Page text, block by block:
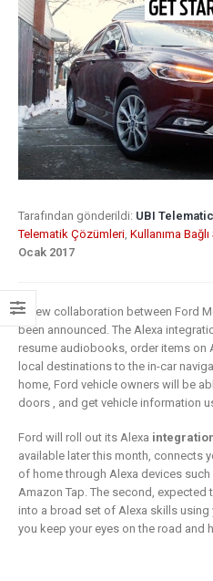
Tarafından gönderildi: UBI
Telematik Çözümleri Kullanıma
Ocak 2017
A new collaboration between Ford
been announced. The Alexa
resume audiobooks, order items on
local destinations to the in-car
home, Ford vehicle owners will be
doors , and get vehicle information
Ford will roll out its Alexa
available later this month, connects
of home through Alexa devices
Amazon Tap. The second, expected
into a broad set of Alexa skills
you keep your eyes on the road and
What Does
Digital
Transformation
Mean for
Insurance?
9 Nisan 2019
Transformation
In Insurance.
Industry?
Digital
transformation
is remaking
insurance
6 Şubat 2019